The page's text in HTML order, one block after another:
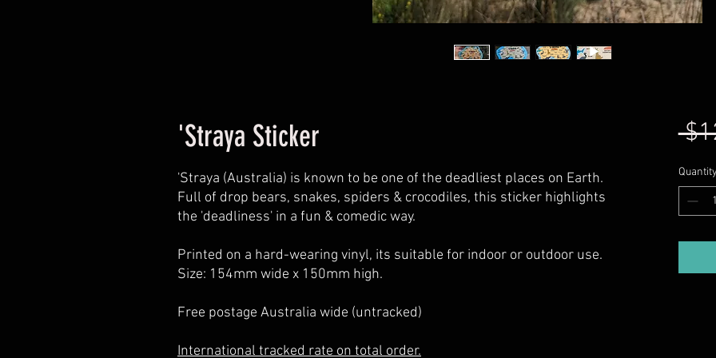
'Straya Sticker
'Straya (Australia) is known to be one of the deadliest places on Earth.
Full of drop bears, snakes, spiders & crocodiles, this sticker highlights
the 'deadliness' in a fun & comedic way.
Printed on a hard-wearing vinyl, its suitable for indoor or outdoor use.
Size: 154mm wide x 150mm high.
Free postage Australia wide (untracked)
International tracked rate on total order.
Quantity